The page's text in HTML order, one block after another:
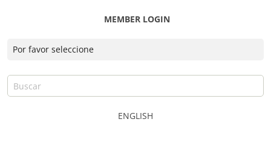
MEMBER LOGIN
ENGLISH